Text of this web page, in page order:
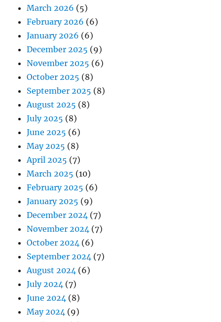
March 2026 (5)
February 2026 (6)
January 2026 (6)
December 2025 (9)
November 2025 (6)
October 2025 (8)
September 2025 (8)
August 2025 (8)
July 2025 (8)
June 2025 (6)
May 2025 (8)
April 2025 (7)
March 2025 (10)
February 2025 (6)
January 2025 (9)
December 2024 (7)
November 2024 (7)
October 2024 (6)
September 2024 (7)
August 2024 (6)
July 2024 (7)
June 2024 (8)
May 2024 (9)